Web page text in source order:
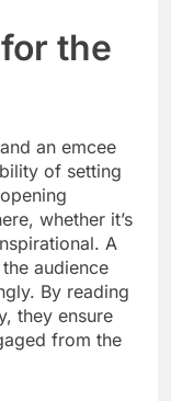
the
an emcee
of setting
whether it’s
A
audience
By reading
they ensure
from the